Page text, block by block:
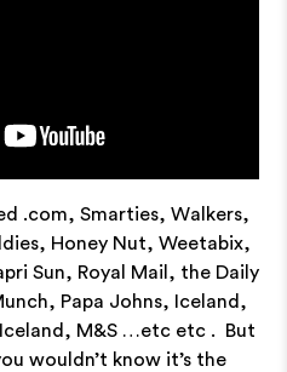
.com, Smarties, Walkers,
Honey Nut, Weetabix,
Sun, Royal Mail, the Daily
Papa Johns, Iceland,
Iceland, M&S …etc etc . But
wouldn’t know it’s the